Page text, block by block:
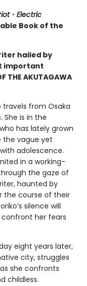
・ Electric
Book of the
hailed by
important
AKUTAGAWA
travels from Osaka
She is in the
has lately grown
the vague yet
adolescence.
in a working-
the gaze of
haunted by
the course of their
silence will
her fears
eight years later,
city, struggles
she confronts
childless.